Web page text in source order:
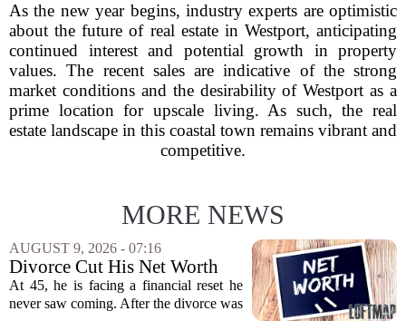
As the new year begins, industry experts are optimistic
about the future of real estate in Westport, anticipating
continued interest and potential growth in property
values. The recent sales are indicative of the strong
market conditions and the desirability of Westport as a
prime location for upscale living. As such, the real
estate landscape in this coastal town remains vibrant and
competitive.
MORE NEWS
AUGUST 9, 2026 - 07:16
Divorce Cut His Net Worth
From $340K To $170K —
Now He's Looking For A Way
At 45, he is facing a financial reset he
never saw coming. After the divorce was